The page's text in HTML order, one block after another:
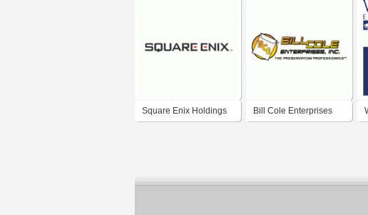
Square Enix Holdings Bill Cole Enterprises